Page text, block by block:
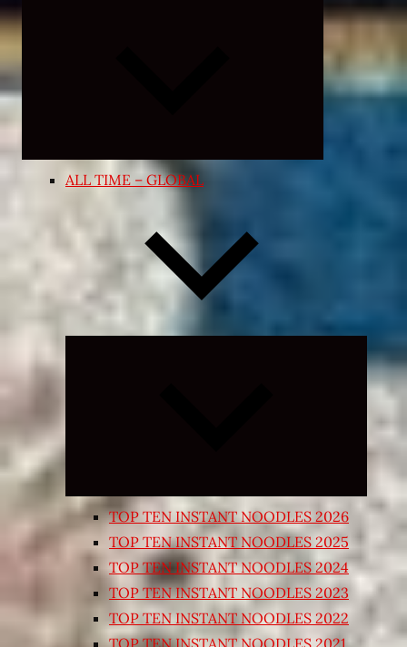
Expand
menu
ALL TIME – GLOBAL
Expand
child
TOP TEN INSTANT NOODLES 2026
TOP TEN INSTANT NOODLES 2025
TOP TEN INSTANT NOODLES 2024
TOP TEN INSTANT NOODLES 2023
TOP TEN INSTANT NOODLES 2022
TOP TEN INSTANT NOODLES 2021